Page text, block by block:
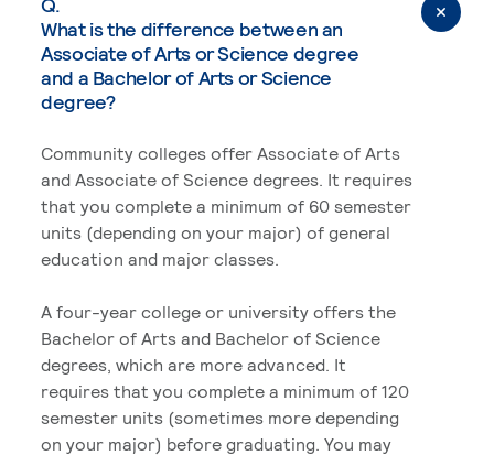
What is the difference between an
Associate of Arts or Science degree
and a Bachelor of Arts or Science
degree?
Community colleges offer Associate of Arts
and Associate of Science degrees. It requires
that you complete a minimum of 60 semester
units (depending on your major) of general
education and major classes.
A four-year college or university offers the
Bachelor of Arts and Bachelor of Science
degrees, which are more advanced. It
requires that you complete a minimum of 120
semester units (sometimes more depending
on your major) before graduating. You may